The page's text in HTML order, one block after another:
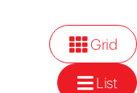
Grid
List